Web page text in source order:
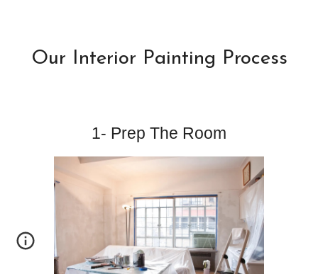
Our Interior Painting Process
1- Prep The Room